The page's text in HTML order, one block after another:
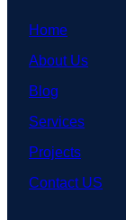
Home
About Us
Blog
Services
Projects
Contact US